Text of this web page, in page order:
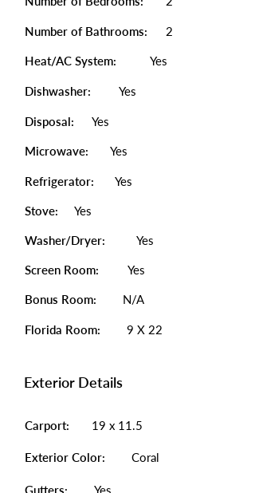
Number of Bathrooms: 2
Heat/AC System: Yes
Dishwasher: Yes
Disposal: Yes
Microwave: Yes
Refrigerator: Yes
Stove: Yes
Washer/Dryer: Yes
Screen Room: Yes
Bonus Room: N/A
Florida Room: 9 X 22
Exterior Details
Carport: 19 x 11.5
Exterior Color: Coral
Gutters: Yes